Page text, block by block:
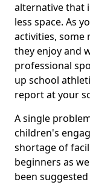
alternative that
less space. As
activities, some
they enjoy and
professional
up school
report at your
A single
children's
shortage of
beginners as
been